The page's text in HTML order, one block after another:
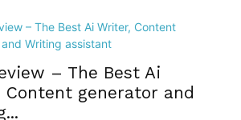
– The Best Ai
Content generator and